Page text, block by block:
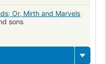
Or, Mirth and Marvels
sons